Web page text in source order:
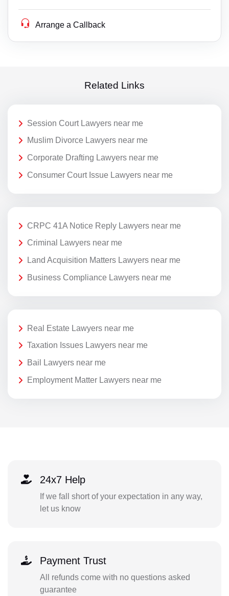
Arrange a Callback
Related Links
Session Court Lawyers near me
Muslim Divorce Lawyers near me
Corporate Drafting Lawyers near me
Consumer Court Issue Lawyers near me
CRPC 41A Notice Reply Lawyers near me
Criminal Lawyers near me
Land Acquisition Matters Lawyers near me
Business Compliance Lawyers near me
Real Estate Lawyers near me
Taxation Issues Lawyers near me
Bail Lawyers near me
Employment Matter Lawyers near me
24x7 Help
If we fall short of your expectation in any way,
let us know
Payment Trust
All refunds come with no questions asked
guarantee